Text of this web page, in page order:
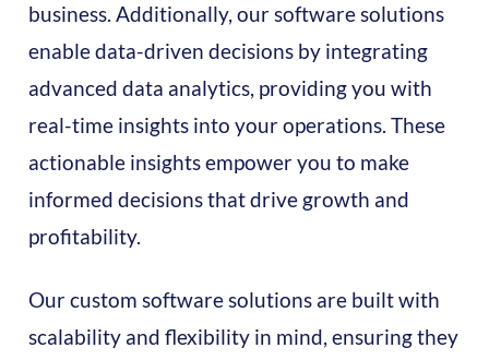
business. Additionally, our software solutions
enable data-driven decisions by integrating
advanced data analytics, providing you with
real-time insights into your operations. These
actionable insights empower you to make
informed decisions that drive growth and
profitability.
Our custom software solutions are built with
scalability and flexibility in mind, ensuring they